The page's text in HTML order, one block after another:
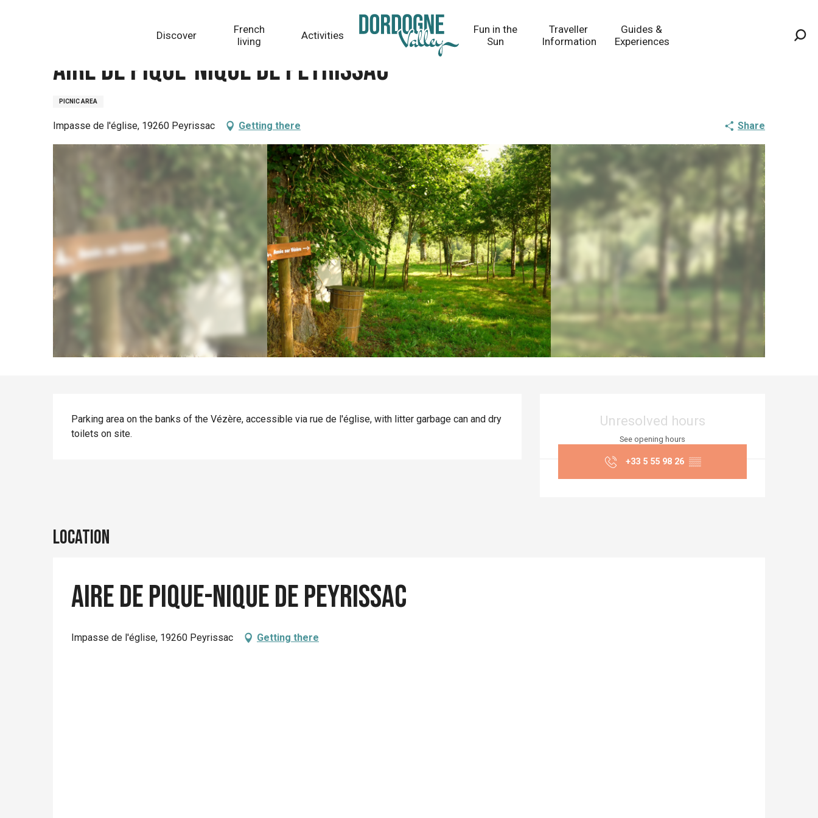
Discover
French
living
Activities
Fun in the
Sun
Traveller
Information
Guides &
Experiences
Aire de pique-nique de Peyrissac
PICNIC AREA
Impasse de l'église, 19260 Peyrissac Getting there Share
Opening hours &
Unresolved hours
See opening hours
+33 5 55 98 26 ▒▒
Description
Parking area on the banks of the Vézère, accessible via rue de l'église, with litter garbage can and dry
toilets on site.
Location
Aire de pique-nique de Peyrissac
Impasse de l'église, 19260 Peyrissac Getting there